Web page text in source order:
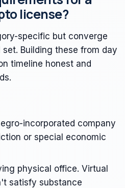
license?
specific but converge
Building these from day
timeline honest and
incorporated company
or special economic
physical office. Virtual
satisfy substance